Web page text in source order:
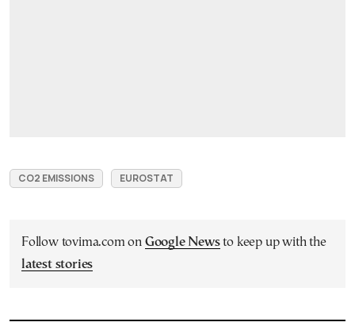
CO2 EMISSIONS EUROSTAT
Follow tovima.com on Google Newsto keep up with the
latest stories